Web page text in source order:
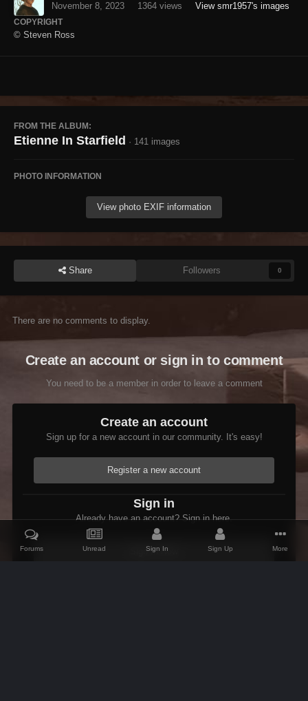
November 8, 2023
1364 views View smr1957's images
COPYRIGHT
© Steven Ross
FROM THE ALBUM:
Etienne In Starfield · 141 images
PHOTO INFORMATION
View photo EXIF information
Share Followers 0
There are no comments to display.
Create an account or sign in to comment
You need to be a member in order to leave a comment
Create an account
Sign up for a new account in our community. It's easy!
Register a new account
Sign in
Already have an account? Sign in here.
Sign In Now
Forums Unread Sign In Sign Up More